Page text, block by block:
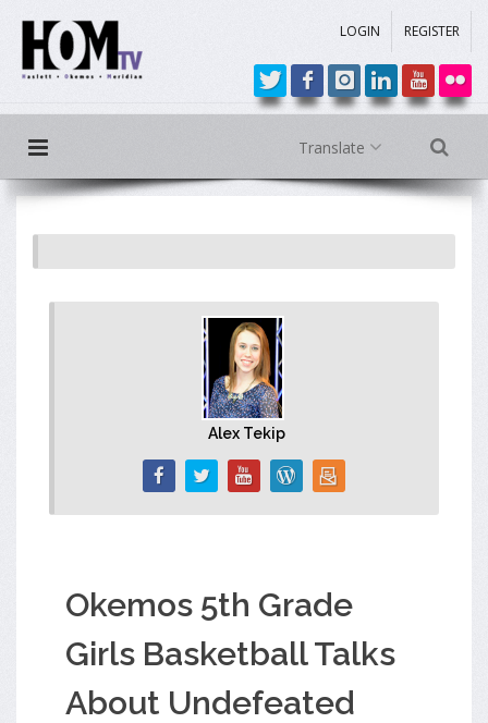
LOGIN REGISTER
Translate
Alex Tekip
Okemos 5th Grade
Girls Basketball Talks
About Undefeated